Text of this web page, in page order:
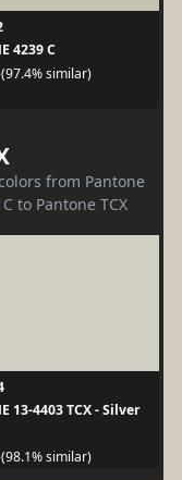
4239 C
similar)
from Pantone
to Pantone TCX
13-4403 TCX - Silver
similar)